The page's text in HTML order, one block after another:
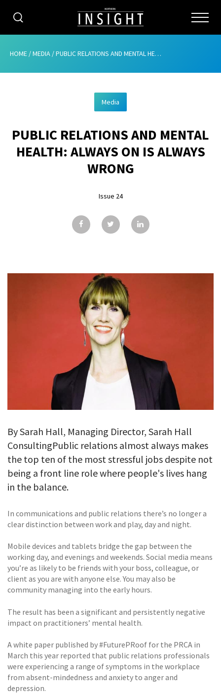
CATEGORIES
ABOUT
ADVERTISING
CONTRIBUTE
GALLERY
CONTACT
HOME /MEDIA /PUBLIC RELATIONS AND MENTAL HEALTH: ALWAYS ON IS ALWAYS WRONG
Media
PUBLIC RELATIONS AND MENTAL
HEALTH: ALWAYS ON IS ALWAYS
WRONG
Issue 24
By Sarah Hall, Managing Director, Sarah Hall
ConsultingPublic relations almost always makes
the top ten of the most stressful jobs despite not
being a front line role where people's lives hang
in the balance.
In communications and public relations there’s no longer a
clear distinction between work and play, day and night.
Mobile devices and tablets bridge the gap between the
working day, and evenings and weekends. Social media means
you’re as likely to be friends with your boss, colleague, or
client as you are with anyone else. You may also be
community managing into the early hours.
The result has been a significant and persistently negative
impact on practitioners’ mental health.
A white paper published by #FuturePRoof for the PRCA in
March this year reported that public relations professionals
were experiencing a range of symptoms in the workplace
from absent-mindedness and anxiety to anger and
depression.